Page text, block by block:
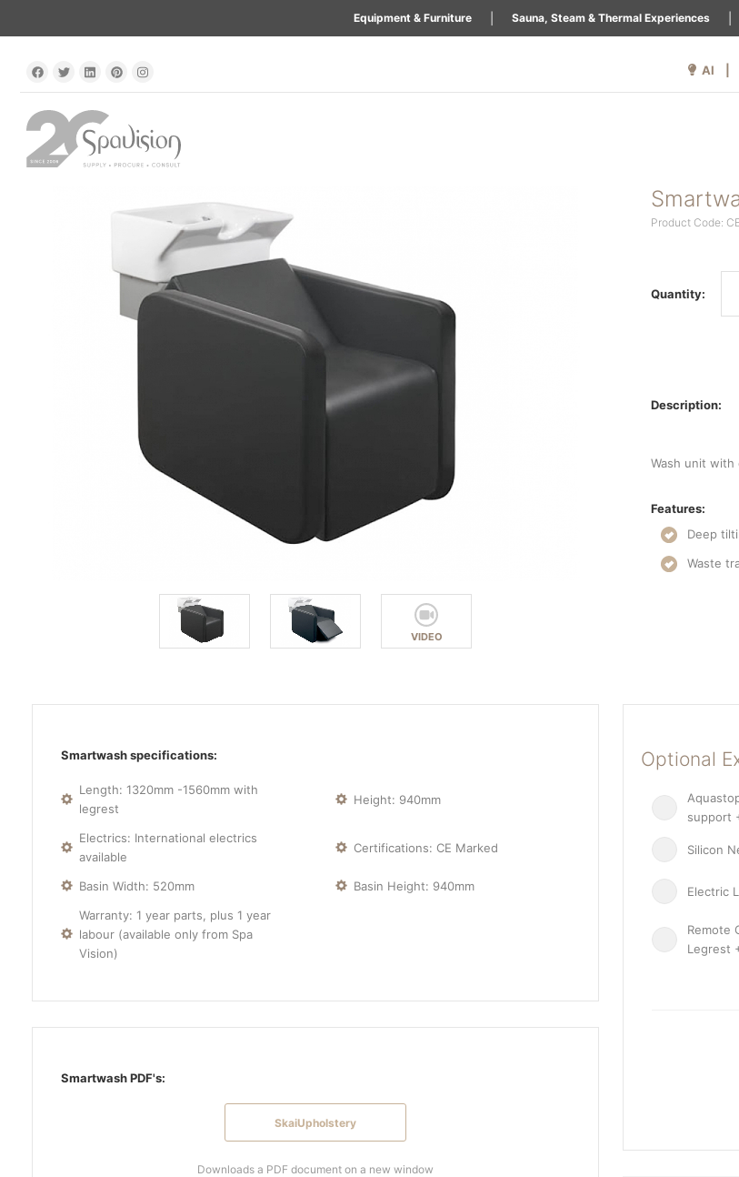
Equipment & Furniture Sauna, Steam & Thermal Experiences
AI |
VIDEO
Product Code:
Quantity:
Description:
Wash unit
Features:
Deep
Waste
Smartwash specifications:
Length: 1320mm -1560mm with
legrest
Height: 940mm
Electrics: International electrics
available
Certifications: CE Marked
Basin Width: 520mm
Basin Height: 940mm
Warranty: 1 year parts, plus 1 year
labour (available only from Spa
Vision)
Smartwash PDF's:
SkaiUpholstery
Downloads a PDF document on a new window
Optional
support
Silicon
Electric
Remote
Legrest